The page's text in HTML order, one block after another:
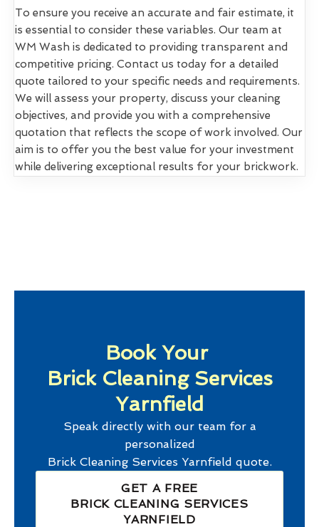
To ensure you receive an accurate and fair estimate, it
is essential to consider these variables. Our team at
WM Wash is dedicated to providing transparent and
competitive pricing. Contact us today for a detailed
quote tailored to your specific needs and requirements.
We will assess your property, discuss your cleaning
objectives, and provide you with a comprehensive
quotation that reflects the scope of work involved. Our
aim is to offer you the best value for your investment
while delivering exceptional results for your brickwork.
Book Your
Brick Cleaning Services
Yarnfield
Speak directly with our team for a
personalized
Brick Cleaning Services Yarnfield quote.
GET A FREE
BRICK CLEANING SERVICES
YARNFIELD